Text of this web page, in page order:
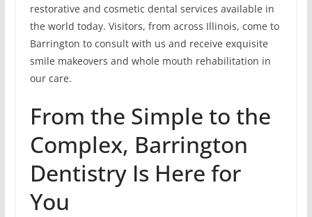
restorative and cosmetic dental services available in
the world today. Visitors, from across Illinois, come to
Barrington to consult with us and receive exquisite
smile makeovers and whole mouth rehabilitation in
our care.
From the Simple to the
Complex, Barrington
Dentistry Is Here for
You